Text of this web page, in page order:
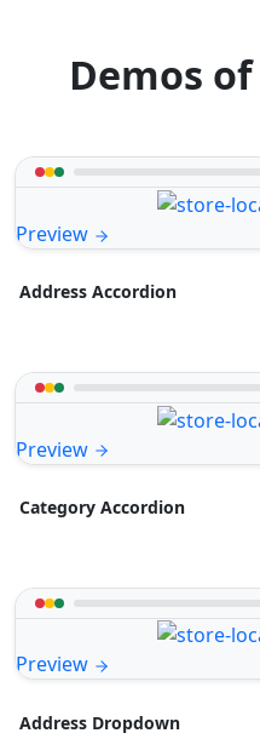
Demos of
Preview
Address Accordion
Preview
Category Accordion
Preview
Address Dropdown